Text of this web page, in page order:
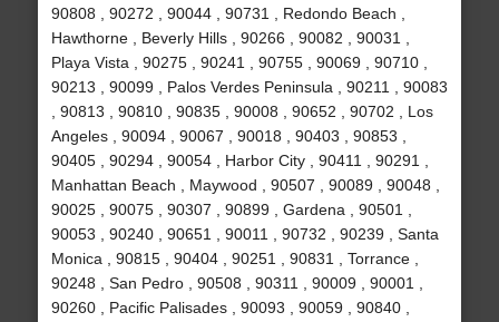
90808 , 90272 , 90044 , 90731 , Redondo Beach ,
Hawthorne , Beverly Hills , 90266 , 90082 , 90031 ,
Playa Vista , 90275 , 90241 , 90755 , 90069 , 90710 ,
90213 , 90099 , Palos Verdes Peninsula , 90211 , 90083
, 90813 , 90810 , 90835 , 90008 , 90652 , 90702 , Los
Angeles , 90094 , 90067 , 90018 , 90403 , 90853 ,
90405 , 90294 , 90054 , Harbor City , 90411 , 90291 ,
Manhattan Beach , Maywood , 90507 , 90089 , 90048 ,
90025 , 90075 , 90307 , 90899 , Gardena , 90501 ,
90053 , 90240 , 90651 , 90011 , 90732 , 90239 , Santa
Monica , 90815 , 90404 , 90251 , 90831 , Torrance ,
90248 , San Pedro , 90508 , 90311 , 90009 , 90001 ,
90260 , Pacific Palisades , 90093 , 90059 , 90840 ,